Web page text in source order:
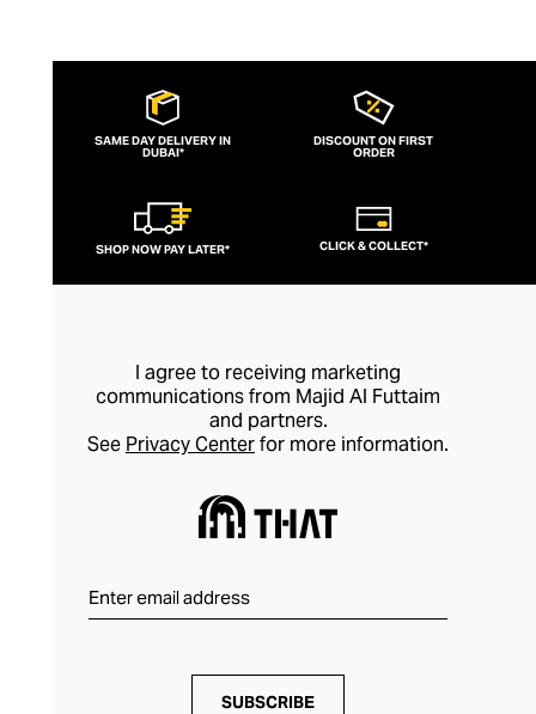
SAME DAY DELIVERY IN
DUBAI*
DISCOUNT ON FIRST
ORDER
SHOP NOW PAY LATER* CLICK & COLLECT*
I agree to receiving marketing
communications from Majid Al Futtaim
and partners.
See Privacy Centerfor more information.
SUBSCRIBE